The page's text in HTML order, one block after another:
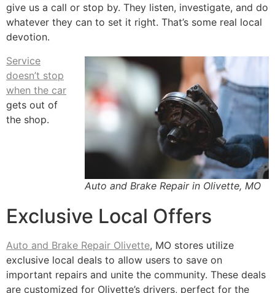
give us a call or stop by. They listen, investigate, and do
whatever they can to set it right. That’s some real local
devotion.
Auto and Brake Repair in Olivette, MO
Service
doesn’t stop
when the car
gets out of
the shop.
Exclusive Local Offers
Auto and Brake Repair Olivette, MO stores utilize
exclusive local deals to allow users to save on
important repairs and unite the community. These deals
are customized for Olivette’s drivers, perfect for the